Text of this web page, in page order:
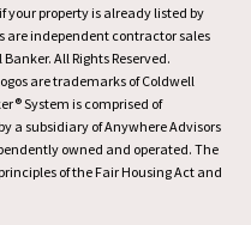
property is already listed by
are independent contractor sales
All Rights Reserved.
are trademarks of Coldwell
System is comprised of
a subsidiary of Anywhere Advisors
owned and operated. The
of the Fair Housing Act and